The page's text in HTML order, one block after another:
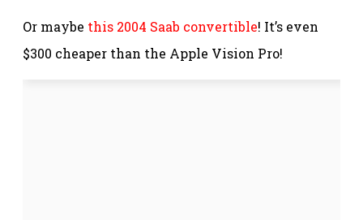
Or maybe this 2004 Saab convertible! It’s even
$300 cheaper than the Apple Vision Pro!